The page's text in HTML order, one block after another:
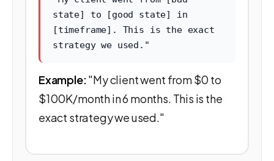
state] to [good state] in
[timeframe]. This is the exact
strategy we used."
Example:"My client went from $0 to
$100K/month in 6 months. This is the
exact strategy we used."